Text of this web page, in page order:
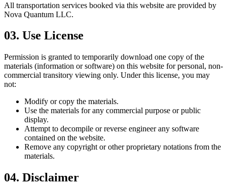
All transportation services booked via this website are provided by
Nova Quantum LLC.
03. Use License
Permission is granted to temporarily download one copy of the
materials (information or software) on this website for personal, non-
commercial transitory viewing only. Under this license, you may
not:
Modify or copy the materials.
Use the materials for any commercial purpose or public
display.
Attempt to decompile or reverse engineer any software
contained on the website.
Remove any copyright or other proprietary notations from the
materials.
04. Disclaimer